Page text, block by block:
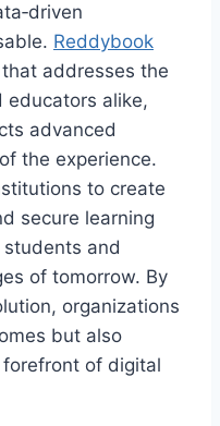
Reddybook
addresses the
educators alike,
advanced
the experience.
to create
secure learning
and
of tomorrow. By
organizations
but also
of digital